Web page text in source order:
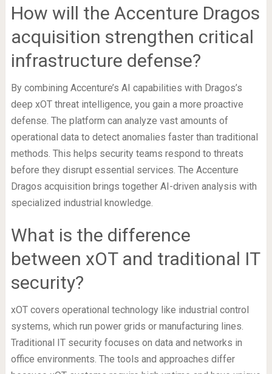
How will the Accenture Dragos
acquisition strengthen critical
infrastructure defense?
By combining Accenture’s AI capabilities with Dragos’s
deep xOT threat intelligence, you gain a more proactive
defense. The platform can analyze vast amounts of
operational data to detect anomalies faster than traditional
methods. This helps security teams respond to threats
before they disrupt essential services. The Accenture
Dragos acquisition brings together AI-driven analysis with
specialized industrial knowledge.
What is the difference
between xOT and traditional IT
security?
xOT covers operational technology like industrial control
systems, which run power grids or manufacturing lines.
Traditional IT security focuses on data and networks in
office environments. The tools and approaches differ